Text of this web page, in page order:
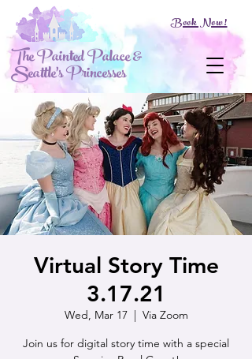
The Painted Palace &
Seattle's Princesses
Book Now!
Virtual Story Time
3.17.21
Wed, Mar 17
  |
Via Zoom
Join us for digital story time with a special